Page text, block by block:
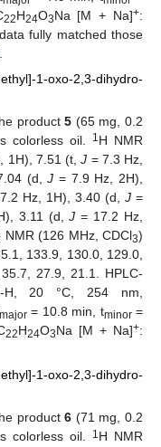
22H24O3Na [M + Na]+:
fully matched those
1-oxo-2,3-dihydro-
product5 (65 mg, 0.2
colorless oil. 1H NMR
1H), 7.51 (t,J = 7.3 Hz,
(d,J = 7.9 Hz, 2H),
Hz, 1H), 3.40 (d,J =
3.11 (d,J = 17.2 Hz,
NMR (126 MHz, CDCl3)
133.9, 130.0, 129.0,
27.9, 21.1. HPLC-
H, 20 °C, 254 nm,
= 10.8 min, tminor=
22H24O3Na [M + Na]+:
1-oxo-2,3-dihydro-
product6 (71 mg, 0.2
colorless oil. 1 H NMR